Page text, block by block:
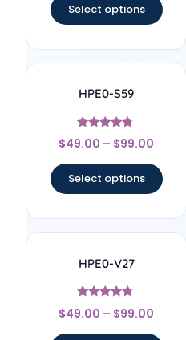
Select options
HPE0-S59
Rated
4.6
$49.00 – $99.00
Select options
HPE0-V27
Rated
4.57
$49.00 – $99.00